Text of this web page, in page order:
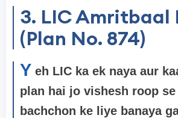
3. LIC Amritbaal
(Plan No. 874)
Y eh LIC ka ek naya aur
plan hai jo vishesh roop
bachchon ke liye banaya